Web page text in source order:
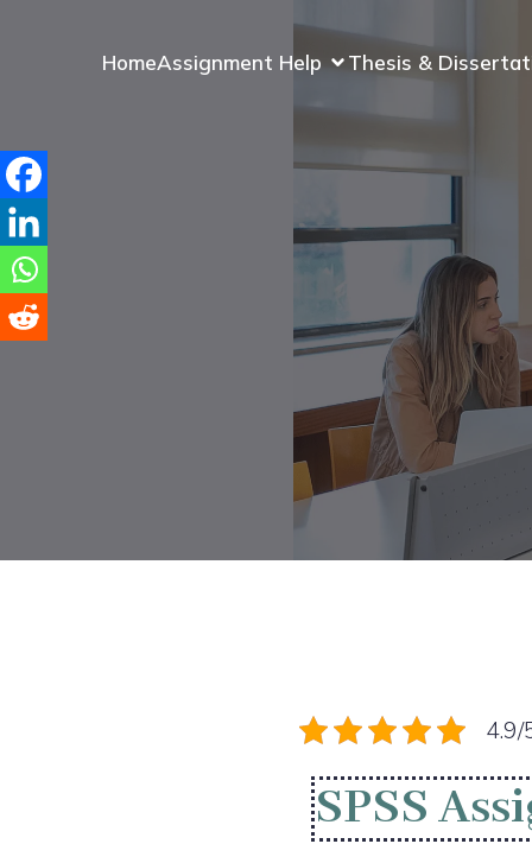
HomeAssignment Help Thesis &
4.9/
SPSS